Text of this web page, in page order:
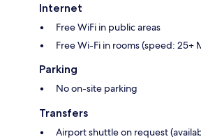
Internet
Free WiFi in public areas
Free Wi-Fi in rooms (speed: 25+
Parking
No on-site parking
Transfers
Airport shuttle on request